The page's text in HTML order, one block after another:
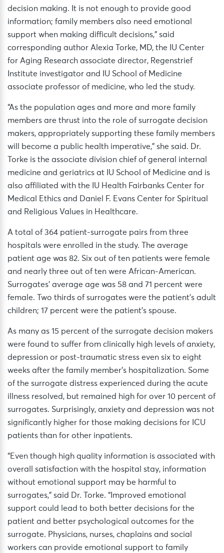
decision making. It is not enough to provide good
information; family members also need emotional
support when making difficult decisions,” said
corresponding author Alexia Torke, MD, the IU Center
for Aging Research associate director, Regenstrief
Institute investigator and IU School of Medicine
associate professor of medicine, who led the study.
“As the population ages and more and more family
members are thrust into the role of surrogate decision
makers, appropriately supporting these family members
will become a public health imperative,” she said. Dr.
Torke is the associate division chief of general internal
medicine and geriatrics at IU School of Medicine and is
also affiliated with the IU Health Fairbanks Center for
Medical Ethics and Daniel F. Evans Center for Spiritual
and Religious Values in Healthcare.
A total of 364 patient-surrogate pairs from three
hospitals were enrolled in the study. The average
patient age was 82. Six out of ten patients were female
and nearly three out of ten were African-American.
Surrogates’ average age was 58 and 71 percent were
female. Two thirds of surrogates were the patient’s adult
children; 17 percent were the patient’s spouse.
As many as 15 percent of the surrogate decision makers
were found to suffer from clinically high levels of anxiety,
depression or post-traumatic stress even six to eight
weeks after the family member’s hospitalization. Some
of the surrogate distress experienced during the acute
illness resolved, but remained high for over 10 percent of
surrogates. Surprisingly, anxiety and depression was not
significantly higher for those making decisions for ICU
patients than for other inpatients.
“Even though high quality information is associated with
overall satisfaction with the hospital stay, information
without emotional support may be harmful to
surrogates,” said Dr. Torke. “Improved emotional
support could lead to both better decisions for the
patient and better psychological outcomes for the
surrogate. Physicians, nurses, chaplains and social
workers can provide emotional support to family